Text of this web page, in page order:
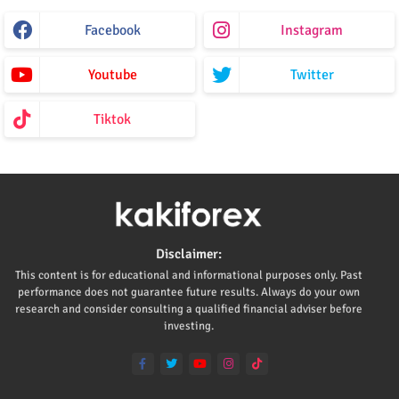
Facebook Instagram
Youtube Twitter
Tiktok
Disclaimer:
This content is for educational and informational purposes only. Past
performance does not guarantee future results. Always do your own
research and consider consulting a qualified financial adviser before
investing.